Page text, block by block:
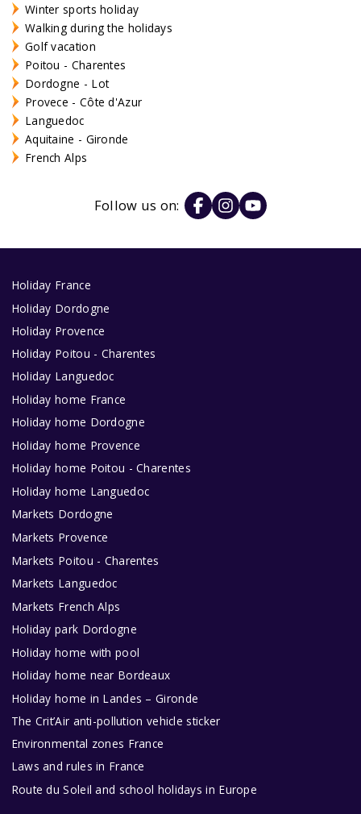
Winter sports holiday
Walking during the holidays
Golf vacation
Poitou - Charentes
Dordogne - Lot
Provece - Côte d'Azur
Languedoc
Aquitaine - Gironde
French Alps
Follow us on:
Holiday France
Holiday Dordogne
Holiday Provence
Holiday Poitou - Charentes
Holiday Languedoc
Holiday home France
Holiday home Dordogne
Holiday home Provence
Holiday home Poitou - Charentes
Holiday home Languedoc
Markets Dordogne
Markets Provence
Markets Poitou - Charentes
Markets Languedoc
Markets French Alps
Holiday park Dordogne
Holiday home with pool
Holiday home near Bordeaux
Holiday home in Landes – Gironde
The Crit’Air anti-pollution vehicle sticker
Environmental zones France
Laws and rules in France
Route du Soleil and school holidays in Europe